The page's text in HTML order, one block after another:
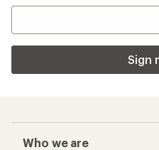
Sign
Who we are